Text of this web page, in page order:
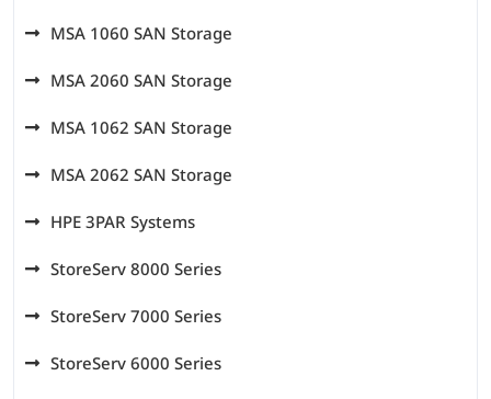
MSA 1060 SAN Storage
MSA 2060 SAN Storage
MSA 1062 SAN Storage
MSA 2062 SAN Storage
HPE 3PAR Systems
StoreServ 8000 Series
StoreServ 7000 Series
StoreServ 6000 Series